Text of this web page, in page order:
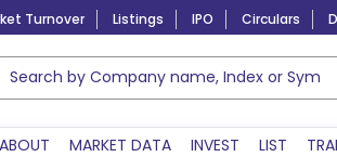
Turnover Listings IPO Circulars
Lac Crs
06-Aug-2026
ABOUT MARKET DATA INVEST LIST